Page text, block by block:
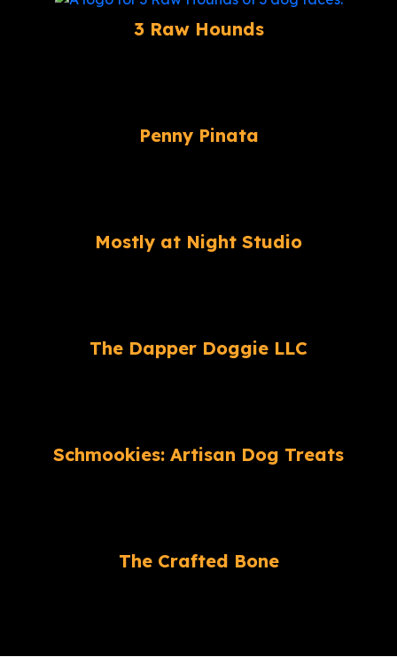
3 Raw Hounds
Penny Pinata
Mostly at Night Studio
The Dapper Doggie LLC
Schmookies: Artisan Dog Treats
The Crafted Bone